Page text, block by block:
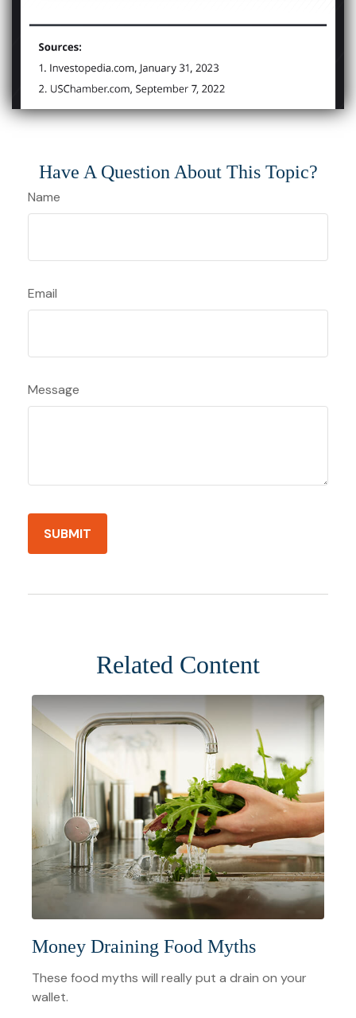
Have A Question About This Topic?
Name
Email
Message
Related Content
Money Draining Food Myths
These food myths will really put a drain on your
wallet.